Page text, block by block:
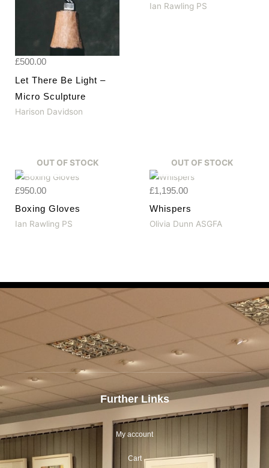
£500.00
Let There Be Light –
Micro Sculpture
Harison Davidson
Ian Rawling PS
OUT OF STOCK
£950.00
Boxing Gloves
Ian Rawling PS
OUT OF STOCK
£1,195.00
Whispers
Olivia Dunn ASGFA
Further Links
My account
Cart